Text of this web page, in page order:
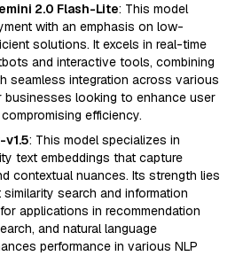
2.0 Flash-Lite: This model
with an emphasis on low-
solutions. It excels in real-time
and interactive tools, combining
seamless integration across various
businesses looking to enhance user
efficiency.
: This model specializes in
text embeddings that capture
contextual nuances. Its strength lies
search and information
applications in recommendation
and natural language
performance in various NLP